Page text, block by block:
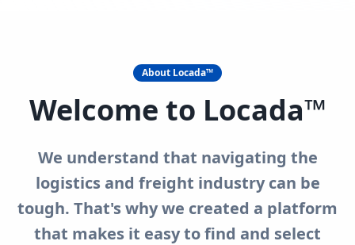
About Locada™
Welcome to Locada™
We understand that navigating the
logistics and freight industry can be
tough. That's why we created a platform
that makes it easy to find and select